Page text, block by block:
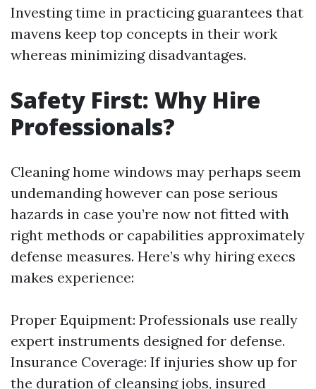
Investing time in practicing guarantees that
mavens keep top concepts in their work
whereas minimizing disadvantages.
Safety First: Why Hire
Professionals?
Cleaning home windows may perhaps seem
undemanding however can pose serious
hazards in case you’re now not fitted with
right methods or capabilities approximately
defense measures. Here’s why hiring execs
makes experience:
Proper Equipment: Professionals use really
expert instruments designed for defense.
Insurance Coverage: If injuries show up for
the duration of cleansing jobs, insured